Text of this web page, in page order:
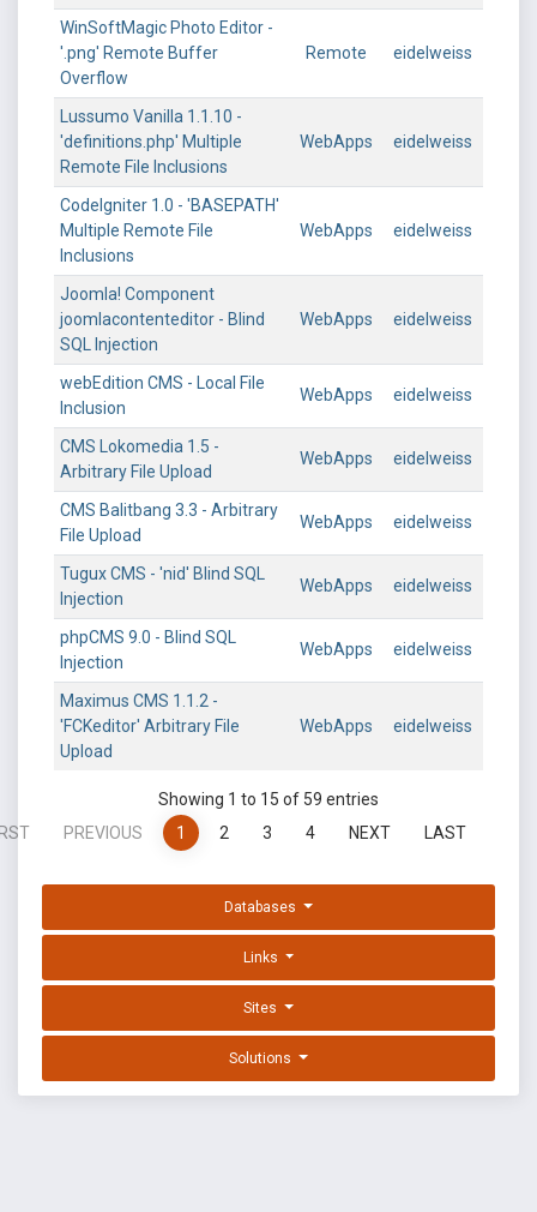
WinSoftMagic Photo Editor -
'.png' Remote Buffer
Overflow
Remote eidelweiss
Lussumo Vanilla 1.1.10 -
'definitions.php' Multiple
Remote File Inclusions
WebApps eidelweiss
CodeIgniter 1.0 - 'BASEPATH'
Multiple Remote File
Inclusions
WebApps eidelweiss
Joomla! Component
joomlacontenteditor - Blind
SQL Injection
WebApps eidelweiss
webEdition CMS - Local File
Inclusion
WebApps eidelweiss
CMS Lokomedia 1.5 -
Arbitrary File Upload
WebApps eidelweiss
CMS Balitbang 3.3 - Arbitrary
File Upload
WebApps eidelweiss
Tugux CMS - 'nid' Blind SQL
Injection
WebApps eidelweiss
phpCMS 9.0 - Blind SQL
Injection
WebApps eidelweiss
Maximus CMS 1.1.2 -
'FCKeditor' Arbitrary File
Upload
WebApps eidelweiss
Showing 1 to 15 of 59 entries
PREVIOUS 1 2 3 4 NEXT LAST
Databases
Links
Sites
Solutions